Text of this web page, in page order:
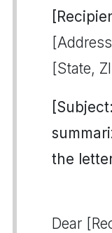
[State,
the
Dear